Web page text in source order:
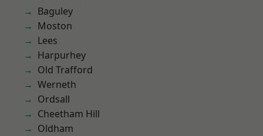
Baguley
Moston
Lees
Harpurhey
Old Trafford
Werneth
Ordsall
Cheetham Hill
Oldham